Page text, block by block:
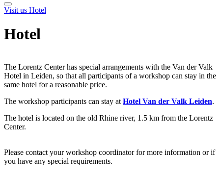
Visit us Hotel
Hotel
The Lorentz Center has special arrangements with the Van der Valk
Hotel in Leiden, so that all participants of a workshop can stay in the
same hotel for a reasonable price.
The workshop participants can stay at Hotel Van der Valk Leiden.
The hotel is located on the old Rhine river, 1.5 km from the Lorentz
Center.
Please contact your workshop coordinator for more information or if
you have any special requirements.